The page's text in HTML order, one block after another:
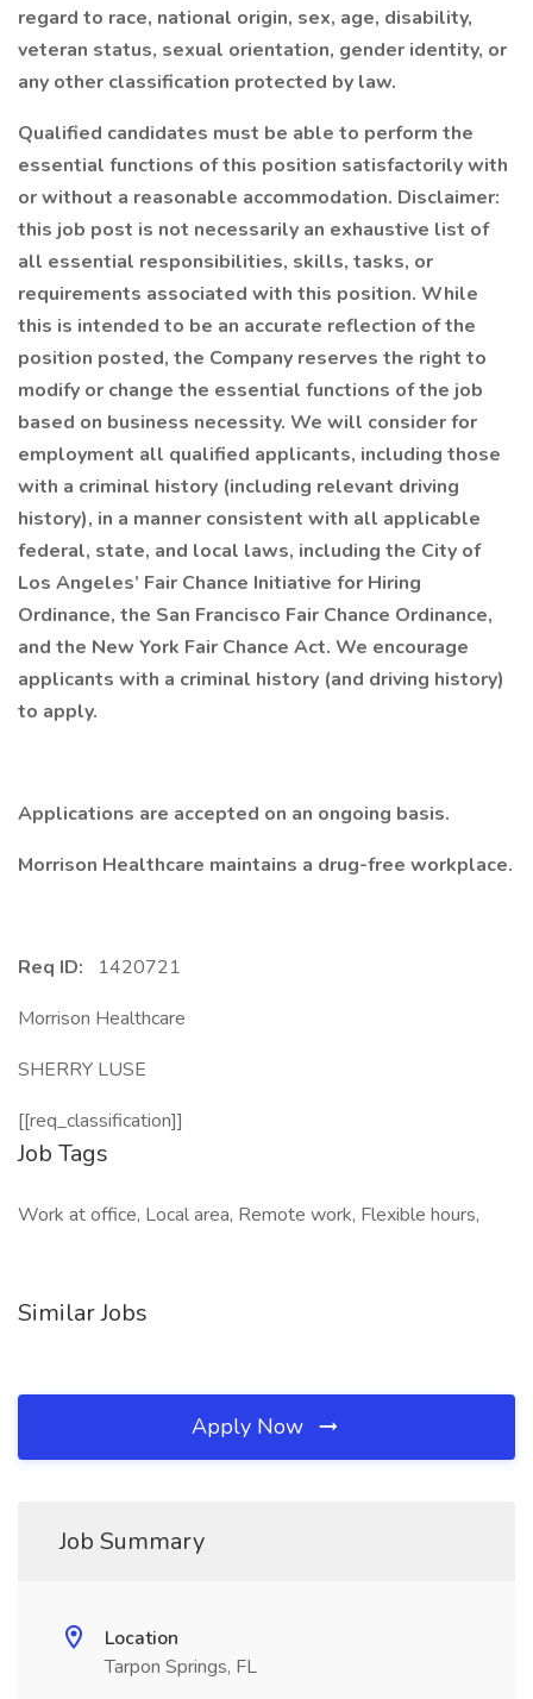
regard to race, national origin, sex, age, disability,
veteran status, sexual orientation, gender identity, or
any other classification protected by law.
Qualified candidates must be able to perform the
essential functions of this position satisfactorily with
or without a reasonable accommodation. Disclaimer:
this job post is not necessarily an exhaustive list of
all essential responsibilities, skills, tasks, or
requirements associated with this position. While
this is intended to be an accurate reflection of the
position posted, the Company reserves the right to
modify or change the essential functions of the job
based on business necessity. We will consider for
employment all qualified applicants, including those
with a criminal history (including relevant driving
history), in a manner consistent with all applicable
federal, state, and local laws, including the City of
Los Angeles’ Fair Chance Initiative for Hiring
Ordinance, the San Francisco Fair Chance Ordinance,
and the New York Fair Chance Act. We encourage
applicants with a criminal history (and driving history)
to apply.
Applications are accepted on an ongoing basis.
Morrison Healthcare maintains a drug-free workplace.
Req ID:
1420721
Morrison Healthcare
SHERRY LUSE
[[req_classification]]
Job Tags
Work at office, Local area, Remote work, Flexible hours,
Similar Jobs
Apply Now
Job Summary
Location
Tarpon Springs, FL